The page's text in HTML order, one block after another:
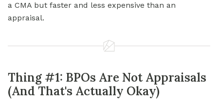
a CMA but faster and less expensive than an
appraisal.
Thing #1: BPOs Are Not Appraisals
(And That's Actually Okay)